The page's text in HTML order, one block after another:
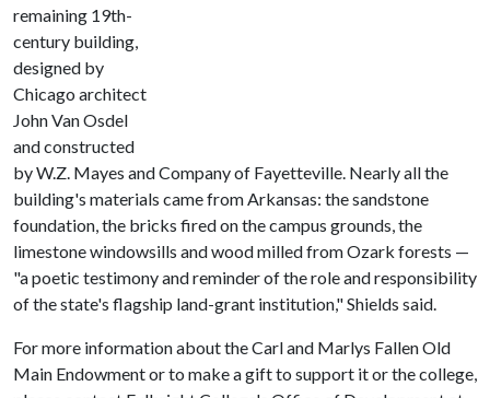
remaining 19th-
century building,
designed by
Chicago architect
John Van Osdel
and constructed
by W.Z. Mayes and Company of Fayetteville. Nearly all the
building's materials came from Arkansas: the sandstone
foundation, the bricks fired on the campus grounds, the
limestone windowsills and wood milled from Ozark forests —
"a poetic testimony and reminder of the role and responsibility
of the state's flagship land-grant institution," Shields said.
For more information about the Carl and Marlys Fallen Old
Main Endowment or to make a gift to support it or the college,